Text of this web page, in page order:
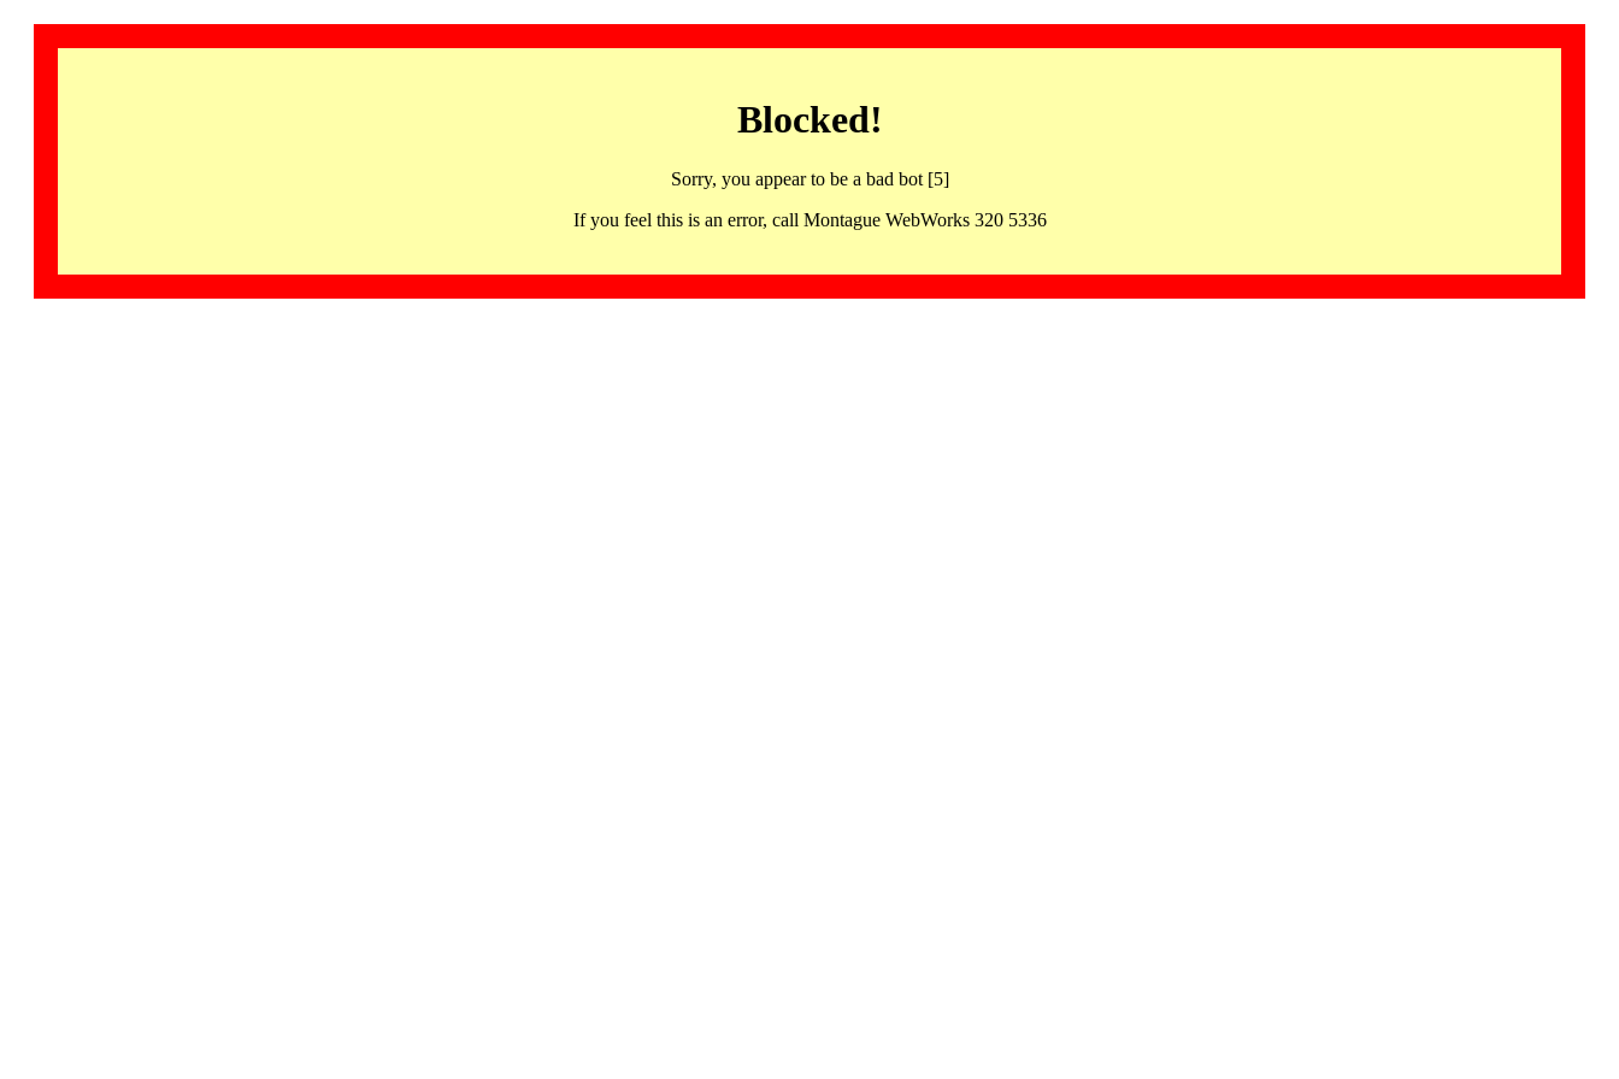
Blocked!
Sorry, you appear to be a bad bot [5]
If you feel this is an error, call Montague WebWorks 320 5336